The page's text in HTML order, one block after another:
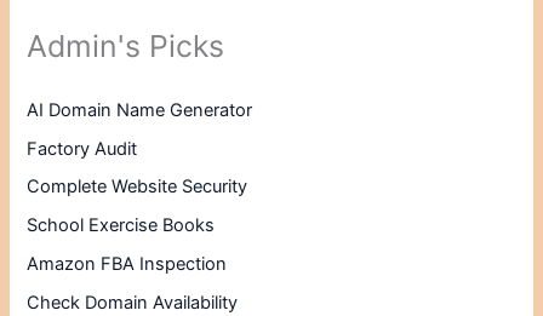
Admin's Picks
AI Domain Name Generator
Factory Audit
Complete Website Security
School Exercise Books
Amazon FBA Inspection
Check Domain Availability